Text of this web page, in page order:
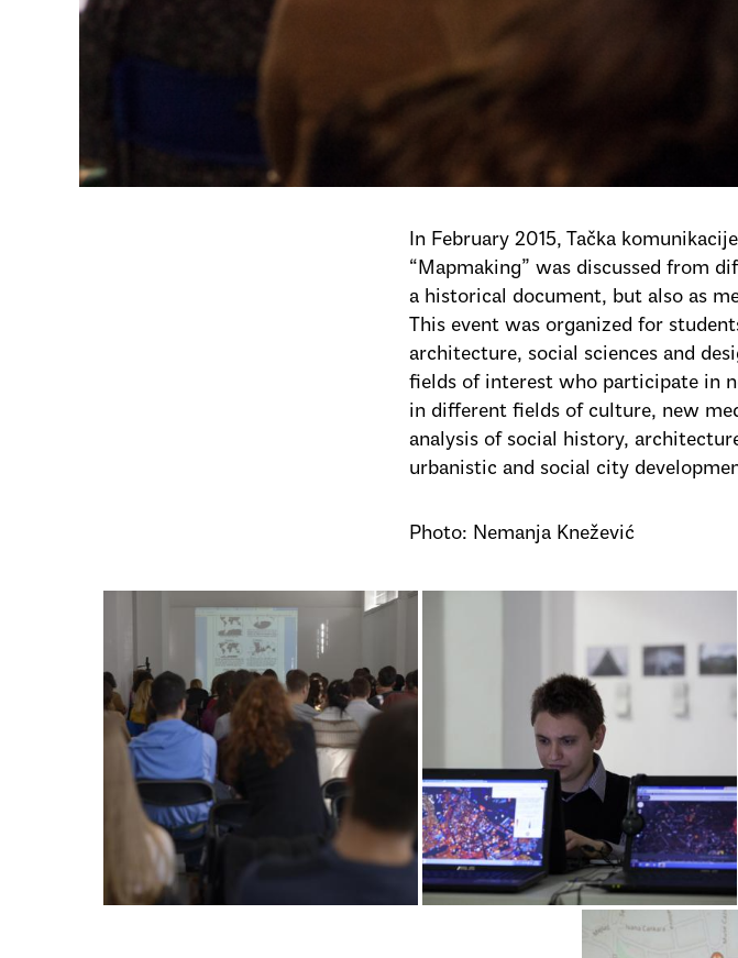
In February 2015, Tačka
“Mapmaking” was discussed from
a historical document, but also as
This event was organized for
architecture, social sciences and
fields of interest who participate in
in different fields of culture, new
analysis of social history,
urbanistic and social city
Photo: Nemanja Knežević